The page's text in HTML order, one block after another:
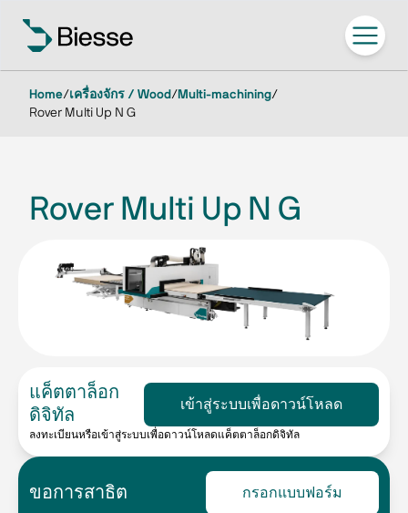
Home/เครื่องจักร / Wood/ Multi-machining/
Rover Multi Up N G
Rover Multi Up N G
แค็ตตาล็อก
ดิจิทัล
เข้าสู่ระบบเพื่อดาวน์โหลด
ลงทะเบียนหรือเข้าสู่ระบบเพื่อดาวน์โหลดแค็ตตาล็อกดิจิทัล
ขอการสาธิต กรอกแบบฟอร์ม